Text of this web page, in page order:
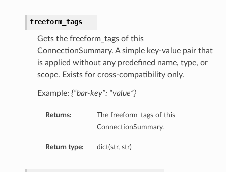
freeform_tags
Gets the freeform_tags of this
ConnectionSummary. A simple key-value pair that
is applied without any predefined name, type, or
scope. Exists for cross-compatibility only.
Example: {“bar-key”: “value”}
Returns:
The freeform_tags of this
ConnectionSummary.
Return type: dict(str, str)